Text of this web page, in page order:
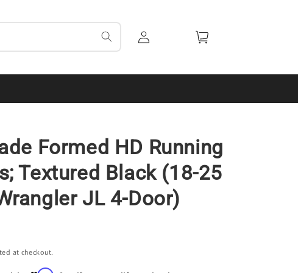
Cart
Formed HD Running
Textured Black (18-25
JL 4-Door)
at checkout.